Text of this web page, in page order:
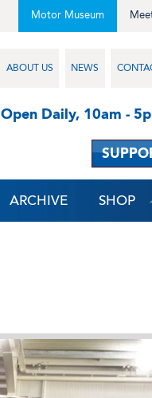
Motor Museum
ABOUT US NEWS
Open Daily, 10am -
ARCHIVE SHOP